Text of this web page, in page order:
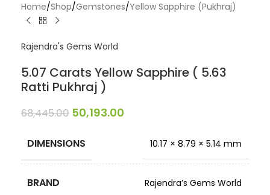
Home/Shop/Gemstones/Yellow Sapphire (Pukhraj)
Rajendra's Gems World
5.07 Carats Yellow Sapphire ( 5.63
Ratti Pukhraj )
68,445.00 50,193.00
DIMENSIONS 10.17 × 8.79 × 5.14 mm
BRAND Rajendra’s Gems World